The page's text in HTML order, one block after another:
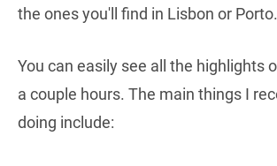
the ones you'll find in Lisbon or Porto.
You can easily see all the highlights
a couple hours. The main things I
doing include: